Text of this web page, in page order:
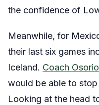
the confidence of
Meanwhile, for
their last six games
Iceland. Coach
would be able to
Looking at the head